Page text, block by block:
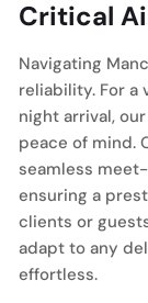
Critical
Navigating
reliability. For
night arrival,
peace of mind.
seamless
ensuring a
clients or
adapt to any
effortless.